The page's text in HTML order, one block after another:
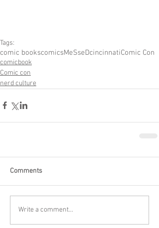
Tags:
comic bookscomicsMeSseDcincinnatiComic Con
comicbook
Comic con
nerd culture
Comments
Write a comment...